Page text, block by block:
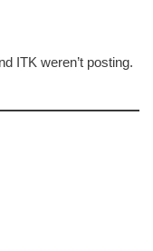
ITK weren’t posting.